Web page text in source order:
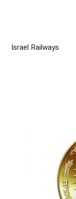
Israel Railways